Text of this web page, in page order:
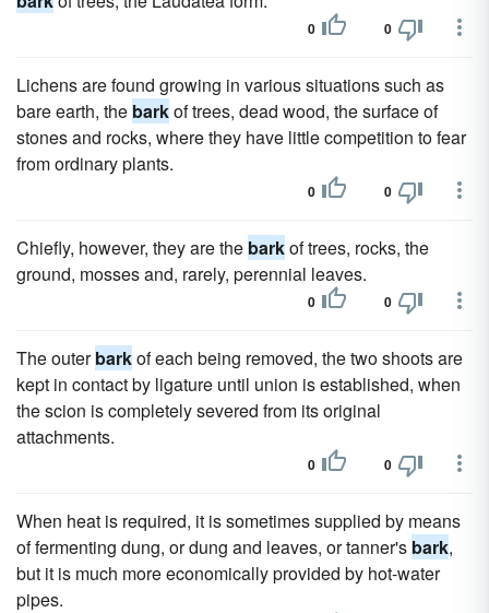
0 0
Lichens are found growing in various situations such as
bare earth, the barkof trees, dead wood, the surface of
stones and rocks, where they have little competition to fear
from ordinary plants.
0 0
Chiefly, however, they are the barkof trees, rocks, the
ground, mosses and, rarely, perennial leaves.
0 0
The outerbarkof each being removed, the two shoots are
kept in contact by ligature until union is established, when
the scion is completely severed from its original
attachments.
0 0
When heat is required, it is sometimes supplied by means
of fermenting dung, or dung and leaves, or tanner's bark,
but it is much more economically provided by hot-water
pipes.